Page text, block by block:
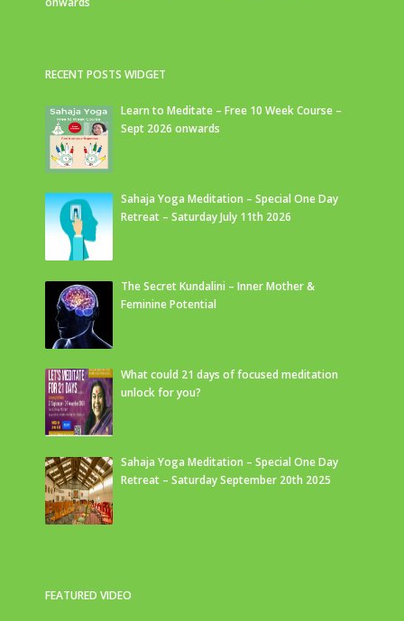
RECENT POSTS WIDGET
Learn to Meditate – Free 10 Week Course –
Sept 2026 onwards
Sahaja Yoga Meditation – Special One Day
Retreat – Saturday July 11th 2026
The Secret Kundalini – Inner Mother &
Feminine Potential
What could 21 days of focused meditation
unlock for you?
Sahaja Yoga Meditation – Special One Day
Retreat – Saturday September 20th 2025
FEATURED VIDEO